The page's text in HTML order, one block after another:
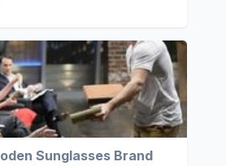
Sunglasses Brand